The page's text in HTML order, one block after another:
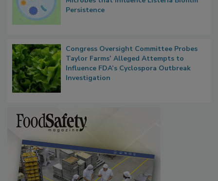
Microbes that Influence Listeria Biofilm
Congress Oversight Committee Probes
Taylor Farms’ Alleged Attempts to
Influence FDA’s Cyclospora Outbreak